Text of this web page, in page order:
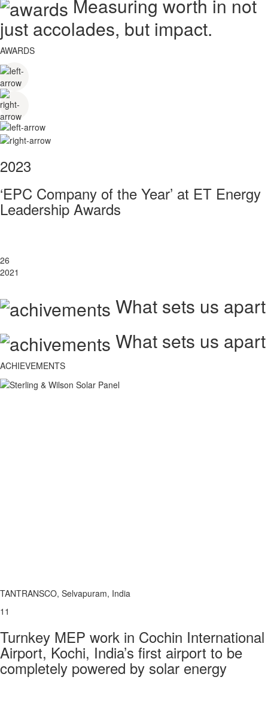
Measuring worth in not
just accolades, but impact.
AWARDS
2023
‘EPC Company of the Year’ at ET Energy
Leadership Awards
26
2021
What sets us apart
What sets us apart
ACHIEVEMENTS
TANTRANSCO, Selvapuram, India
11
Turnkey MEP work in Cochin International
Airport, Kochi, India’s first airport to be
completely powered by solar energy